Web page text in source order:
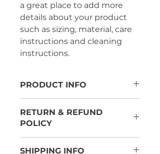
a great place to add more
details about your product
such as sizing, material, care
instructions and cleaning
instructions.
PRODUCT INFO
place to add more information
about your product such as
sizing, material, care and cleaning
instructions. This is also a great
RETURN & REFUND
POLICY
SHIPPING INFO